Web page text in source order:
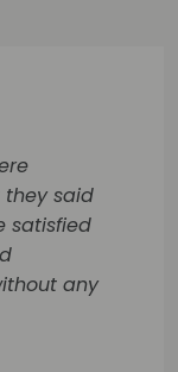
said
satisfied
any